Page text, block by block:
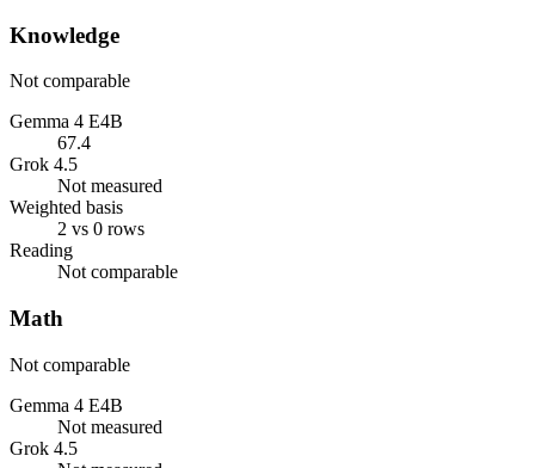
Knowledge
Not comparable
Gemma 4 E4B
67.4
Grok 4.5
Not measured
Weighted basis
2 vs 0 rows
Reading
Not comparable
Math
Not comparable
Gemma 4 E4B
Not measured
Grok 4.5